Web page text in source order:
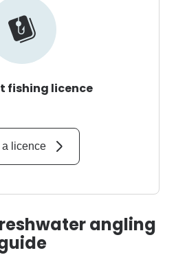
fishing licence
a licence
angling